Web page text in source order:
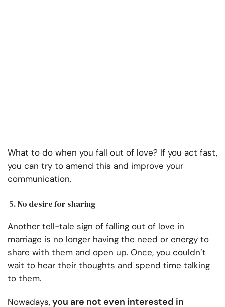
What to do when you fall out of love? If you act fast,
you can try to amend this and improve your
communication.
5. No desire for sharing
Another tell-tale sign of falling out of love in
marriage is no longer having the need or energy to
share with them and open up. Once, you couldn’t
wait to hear their thoughts and spend time talking
to them.
Nowadays,you are not even interested in